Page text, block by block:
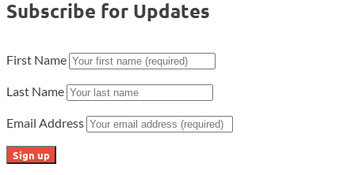
Subscribe for Updates
First Name
Last Name
Email Address